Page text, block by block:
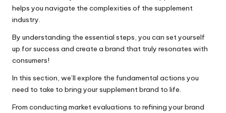
helps you navigate the complexities of the supplement
industry.
By understanding the essential steps, you can set yourself
up for success and create a brand that truly resonates with
consumers!
In this section, we’ll explore the fundamental actions you
need to take to bring your supplement brand to life.
From conducting market evaluations to refining your brand